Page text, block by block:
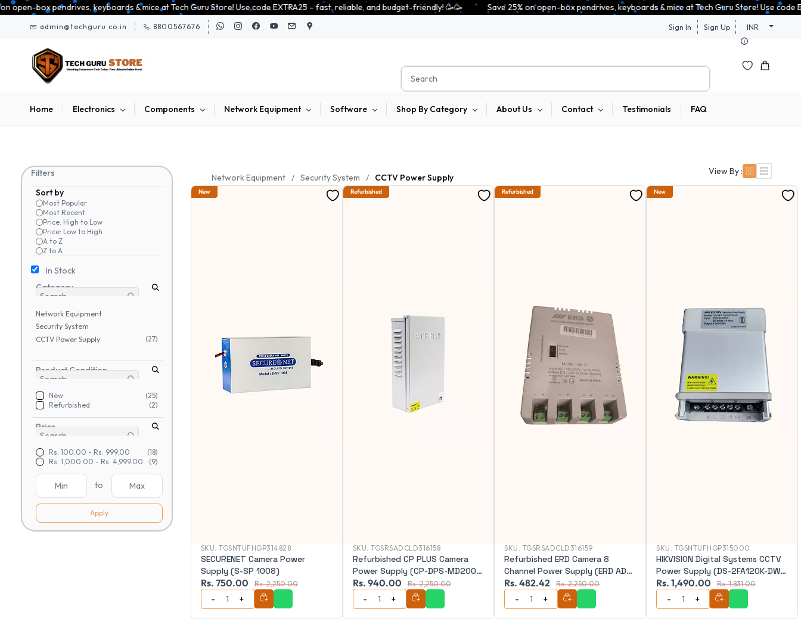
Skip to
main
keyboards & mice at Tech Guru Store! Use code EXTRA25 – fast, reliable, and budget-friendly! 🥳🥳              Save 25% on open-box pendrives, keyboards & mice at Tech Guru Store! Use code
admin@techguru.co.in 8800567676 Sign In Sign Up INR
Home Electronics Components Network Equipment Software Shop By Category About Us Contact Testimonials FAQ
Filters
Sort by
Most Popular
Most Recent
Price: High to Low
Price: Low to High
A to Z
Z to A
In Stock
Category
Network Equipment
Security System
CCTV Power Supply
(27)
Product Condition
New
(25)
Refurbished
(2)
Price
Rs. 100.00 - Rs. 999.00
(18)
Rs. 1,000.00 - Rs. 4,999.00 (9)
to
Apply
Network Equipment / Security System / CCTV Power Supply
View By :
New
SKU:TGSNTUFHGP314828
SECURENET Camera Power
Supply (S-SP 1008)
Rs. 750.00 Rs. 2,250.00
Refurbished
SKU:TGSRSADCLD316158
Refurbished CP PLUS Camera
Power Supply (CP-DPS-MD200-
12D)
Rs. 940.00 Rs. 2,250.00
Refurbished
SKU: TGSRSADCLD316159
Refurbished ERD Camera 8
Channel Power Supply (ERD AD-
11)
Rs. 482.42 Rs. 2,250.00
New
SKU: TGSNTUFHGP315000
HIKVISION Digital Systems CCTV
Power Supply (DS-2FA120K-DW-
IN)
Rs. 1,490.00 Rs. 1,831.00